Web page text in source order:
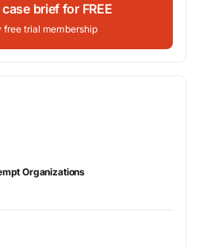
brief for FREE
free trial membership
Organizations